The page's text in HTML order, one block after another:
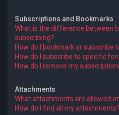
Subscriptions and Bookmarks
What is the difference between
subscribing?
How do I bookmark or subscribe
How do I subscribe to specific
How do I remove my
Attachments
What attachments are allowed
How do I find all my attachments?